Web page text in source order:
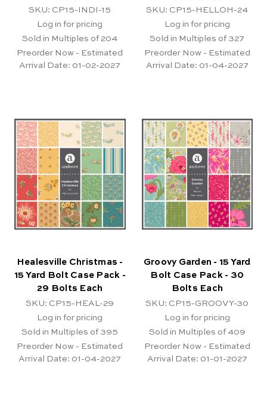
SKU: CP15-INDI-15
Log in for pricing
Sold in Multiples of 204
Preorder Now - Estimated
Arrival Date: 01-02-2027
SKU: CP15-HELLOH-24
Log in for pricing
Sold in Multiples of 327
Preorder Now - Estimated
Arrival Date: 01-04-2027
Healesville Christmas -
15 Yard Bolt Case Pack -
29 Bolts Each
SKU: CP15-HEAL-29
Log in for pricing
Sold in Multiples of 395
Preorder Now - Estimated
Arrival Date: 01-04-2027
Groovy Garden - 15 Yard
Bolt Case Pack - 30
Bolts Each
SKU: CP15-GROOVY-30
Log in for pricing
Sold in Multiples of 409
Preorder Now - Estimated
Arrival Date: 01-01-2027